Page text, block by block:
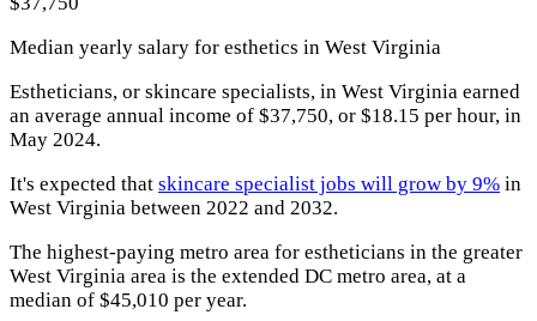
Median yearly salary for esthetics in West Virginia
Estheticians, or skincare specialists, in West Virginia earned
an average annual income of $37,750, or $18.15 per hour, in
May 2024.
It's expected that skincare specialist jobs will grow by 9% in
West Virginia between 2022 and 2032.
The highest-paying metro area for estheticians in the greater
West Virginia area is the extended DC metro area, at a
median of $45,010 per year.